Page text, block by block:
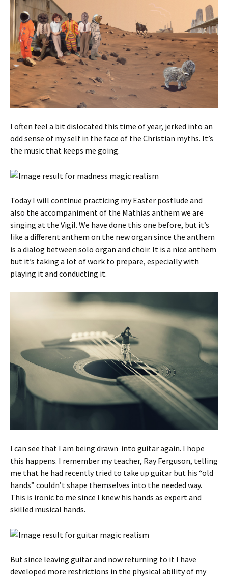
I often feel a bit dislocated this time of year, jerked into an
odd sense of my self in the face of the Christian myths. It’s
the music that keeps me going.
Today I will continue practicing my Easter postlude and
also the accompaniment of the Mathias anthem we are
singing at the Vigil. We have done this one before, but it’s
like a different anthem on the new organ since the anthem
is a dialog between solo organ and choir. It is a nice anthem
but it’s taking a lot of work to prepare, especially with
playing it and conducting it.
I can see that I am being drawn into guitar again. I hope
this happens. I remember my teacher, Ray Ferguson, telling
me that he had recently tried to take up guitar but his “old
hands” couldn’t shape themselves into the needed way.
This is ironic to me since I knew his hands as expert and
skilled musical hands.
But since leaving guitar and now returning to it I have
developed more restrictions in the physical ability of my